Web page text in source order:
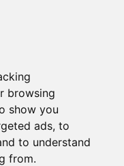
browsing
show you
ads, to
to understand
from.